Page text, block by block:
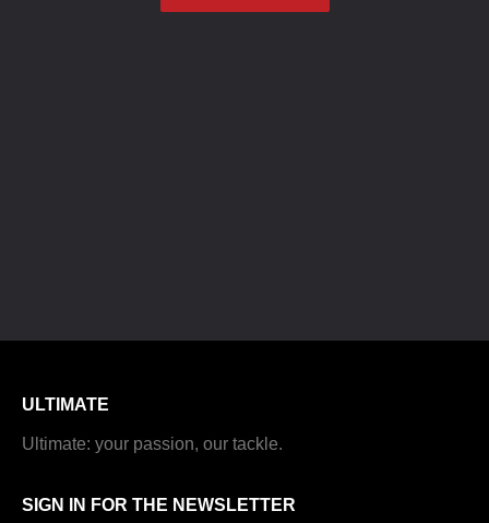
ULTIMATE
Ultimate: your passion, our tackle.
SIGN IN FOR THE NEWSLETTER